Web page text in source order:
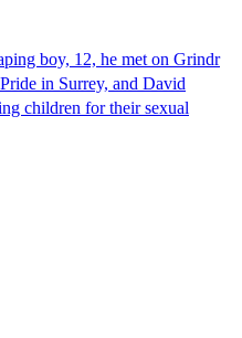
boy, 12, he met on Grindr
in Surrey, and David
children for their sexual